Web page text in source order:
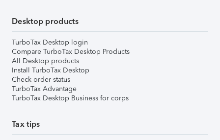
Desktop products
TurboTax Desktop login
Compare TurboTax Desktop Products
All Desktop products
Install TurboTax Desktop
Check order status
TurboTax Advantage
TurboTax Desktop Business for corps
Tax tips